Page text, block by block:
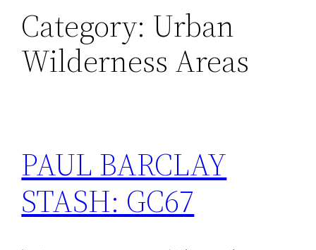
Category: Urban
Wilderness Areas
PAUL BARCLAY
STASH: GC67